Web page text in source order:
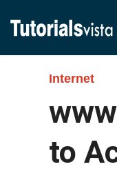
Internet
to